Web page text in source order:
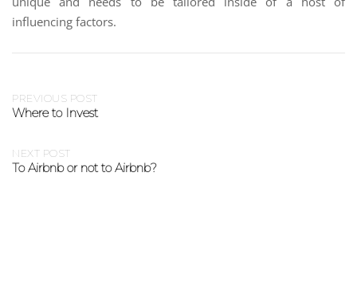
influencing factors.
PREVIOUS POST
Where to Invest
NEXT POST
To Airbnb or not to Airbnb?